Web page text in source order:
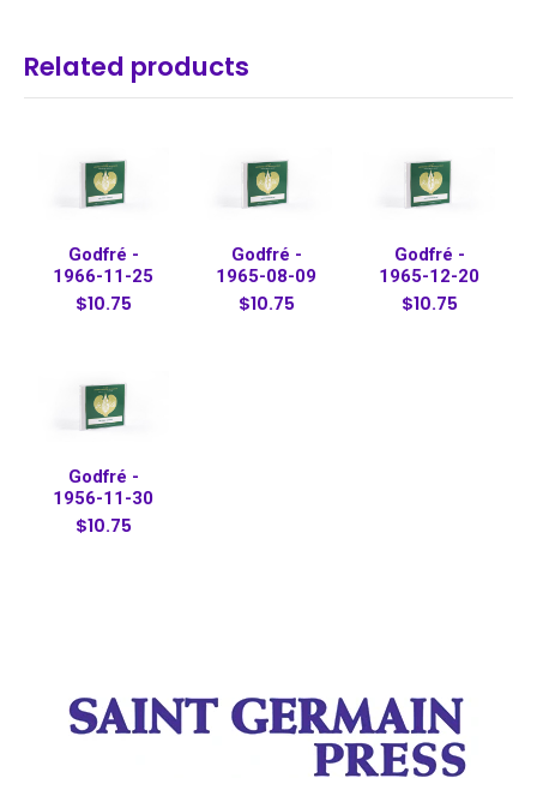
Related products
Godfré -
1966-11-25
$10.75
Godfré -
1965-08-09
$10.75
Godfré -
1965-12-20
$10.75
Godfré -
1956-11-30
$10.75